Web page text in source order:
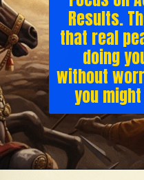
Focus on
Results.
that real
doing
without
you